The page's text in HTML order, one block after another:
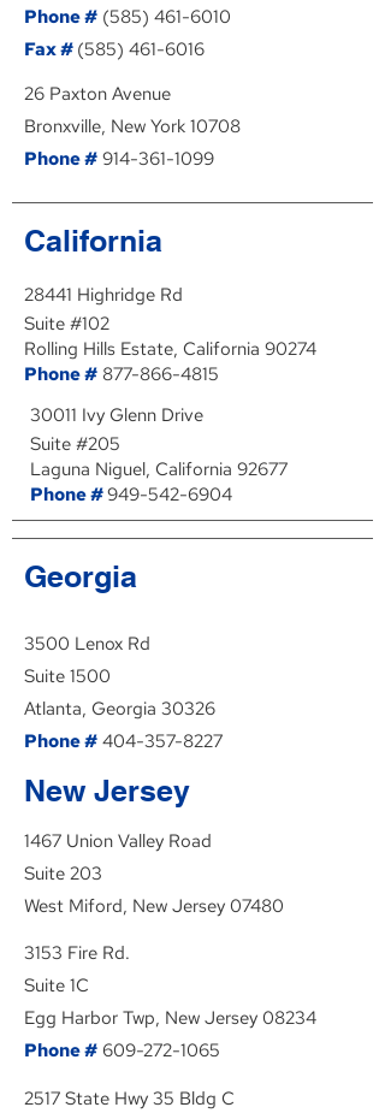
Phone # (585) 461-6010
Fax # (585) 461-6016
26 Paxton Avenue
Bronxville, New York 10708
Phone # 914-361-1099
California
28441 Highridge Rd
Suite #102
Rolling Hills Estate, California 90274
Phone # 877-866-4815
30011 Ivy Glenn Drive
Suite #205
Laguna Niguel, California 92677
Phone #949-542-6904
Georgia
3500 Lenox Rd
Suite 1500
Atlanta, Georgia 30326
Phone # 404-357-8227
New Jersey
1467 Union Valley Road
Suite 203
West Miford, New Jersey 07480
3153 Fire Rd.
Suite 1C
Egg Harbor Twp, New Jersey 08234
Phone # 609-272-1065
2517 State Hwy 35 Bldg C